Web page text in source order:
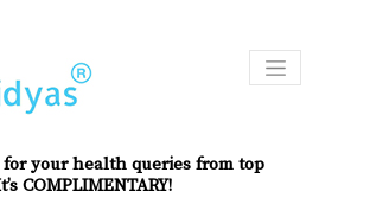
your health queries from top
COMPLIMENTARY!